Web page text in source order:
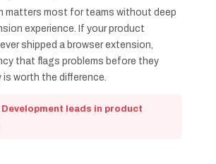
matters most for teams without deep
experience. If your product
shipped a browser extension,
that flags problems before they
worth the difference.
leads in product